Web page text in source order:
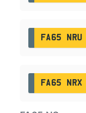
FA65 NRU
FA65 NRX